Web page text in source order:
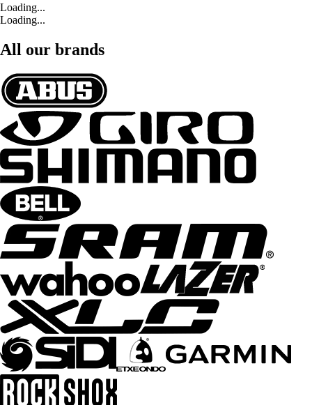
Loading...
Loading...
All our brands